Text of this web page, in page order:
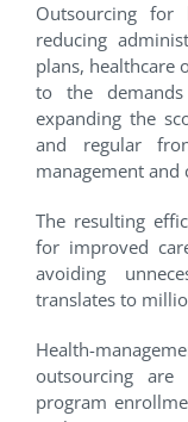
Outsourcing for
reducing
plans, healthcare
to the
expanding the
and regular
management and
The resulting
for improved
avoiding
translates to
Health-
outsourcing are
program